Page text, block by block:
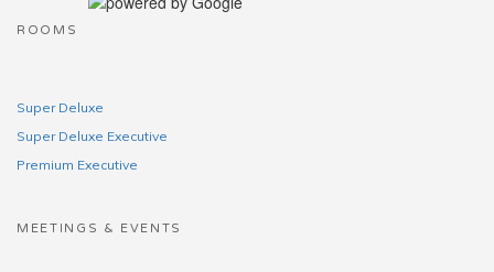
ROOMS
Super Deluxe
Super Deluxe Executive
Premium Executive
MEETINGS & EVENTS